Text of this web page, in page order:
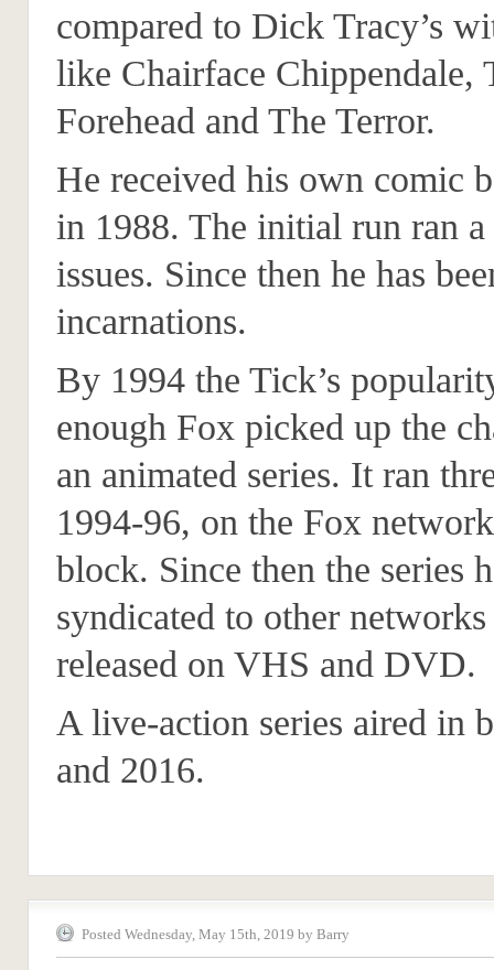
compared to Dick Tracy’s
like Chairface Chippendale,
Forehead and The Terror.
He received his own comic
in 1988. The initial run ran a
issues. Since then he has
incarnations.
By 1994 the Tick’s
enough Fox picked up the
an animated series. It ran
1994-96, on the Fox
block. Since then the series
syndicated to other
released on VHS and DVD.
A live-action series aired in
and 2016.
Posted Wednesday, May 15th, 2019 by Barry